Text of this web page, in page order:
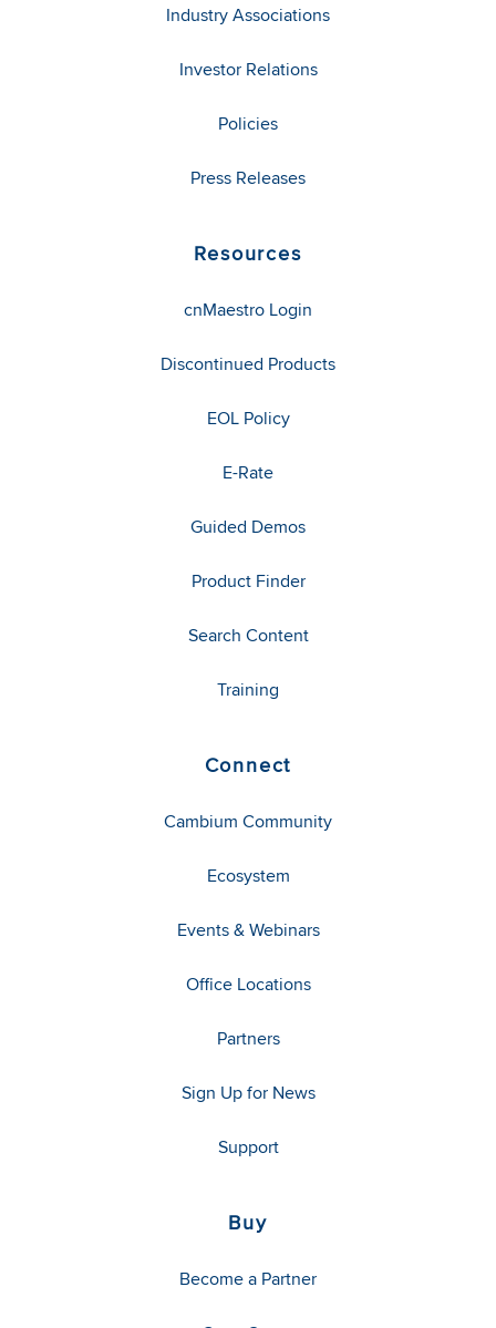
Industry Associations
Investor Relations
Policies
Press Releases
Resources
cnMaestro Login
Discontinued Products
EOL Policy
E-Rate
Guided Demos
Product Finder
Search Content
Training
Connect
Cambium Community
Ecosystem
Events & Webinars
Office Locations
Partners
Sign Up for News
Support
Buy
Become a Partner